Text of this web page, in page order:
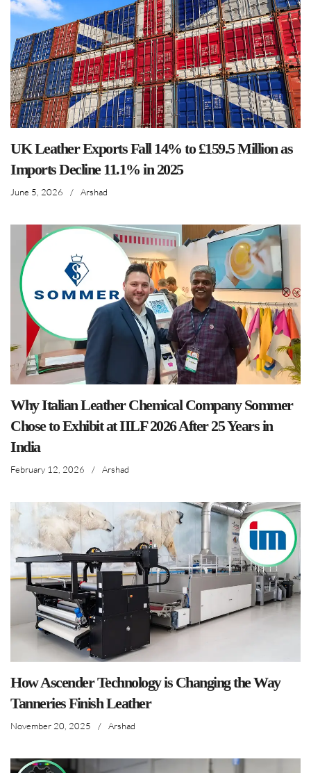
UK Leather Exports Fall 14% to £159.5 Million as
Imports Decline 11.1% in 2025
June 5, 2026 / Arshad
Why Italian Leather Chemical Company Sommer
Chose to Exhibit at IILF 2026 After 25 Years in
India
February 12, 2026 / Arshad
How Ascender Technology is Changing the Way
Tanneries Finish Leather
November 20, 2025 / Arshad